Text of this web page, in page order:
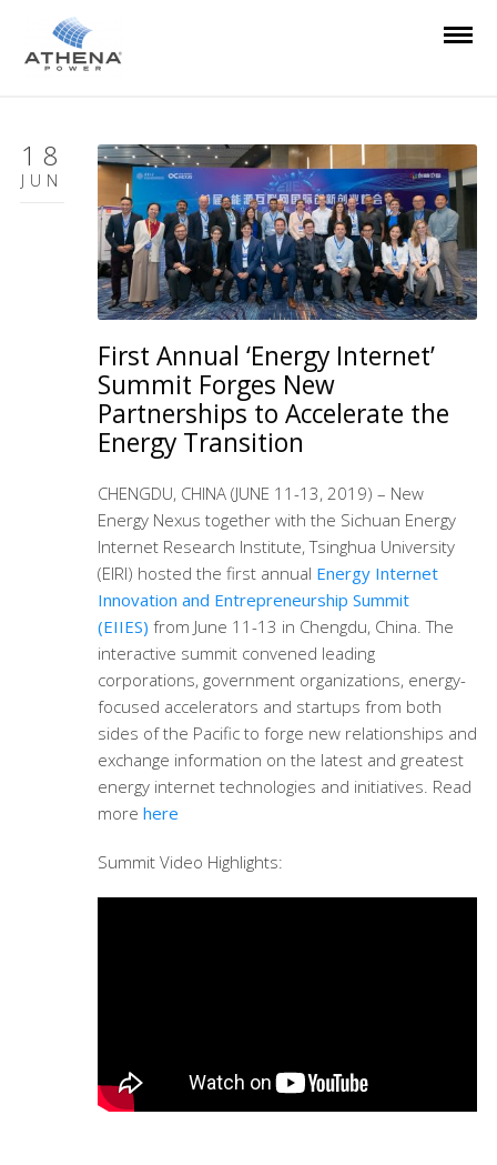
18
JUN
First Annual ‘Energy Internet’
Summit Forges New
Partnerships to Accelerate the
Energy Transition
CHENGDU, CHINA (JUNE 11-13, 2019) – New
Energy Nexus together with the Sichuan Energy
Internet Research Institute, Tsinghua University
(EIRI) hosted the first annual Energy Internet
Innovation and Entrepreneurship Summit
(EIIES) from June 11-13 in Chengdu, China. The
interactive summit convened leading
corporations, government organizations, energy-
focused accelerators and startups from both
sides of the Pacific to forge new relationships and
exchange information on the latest and greatest
energy internet technologies and initiatives. Read
more here
Summit Video Highlights: